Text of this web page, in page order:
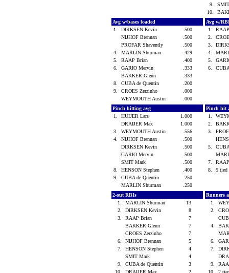
9.
10.
Avg w/bases loaded
1.
DIRKSEN Kevin
.500
NIJHOF Brennan
.500
PROFAR Shavently
.500
4.
MARLIN Shurman
.429
5.
RAAP Brian
.400
6.
GARIO Mervin
.333
BAKKER Glenn
.333
8.
CUBA de Quentin
.200
9.
CROES Zerzinho
.000
WEYMOUTH Austin
.000
Avg w/
1.
2.
3.
4.
5.
6.
Pinch hitting avg
1.
HUIJER Lars
1.000
DRAIJER Max
1.000
3.
WEYMOUTH Austin
.556
4.
NIJHOF Brennan
.500
DIRKSEN Kevin
.500
GARIO Mervin
.500
SMIT Mark
.500
8.
HENSON Stephen
.400
9.
CUBA de Quentin
.250
MARLIN Shurman
.250
Pinch hit
1.
2.
3.
5.
7.
8.
5
2-out RBIs
1.
MARLIN Shurman
13
2.
DIRKSEN Kevin
8
3.
RAAP Brian
7
BAKKER Glenn
7
CROES Zerzinho
7
6.
NIJHOF Brennan
5
7.
HENSON Stephen
4
SMIT Mark
4
9.
CUBA de Quentin
3
10.
DRAIJER Max 2
Runners
1.
2.
4.
6.
7.
9.
10.
2